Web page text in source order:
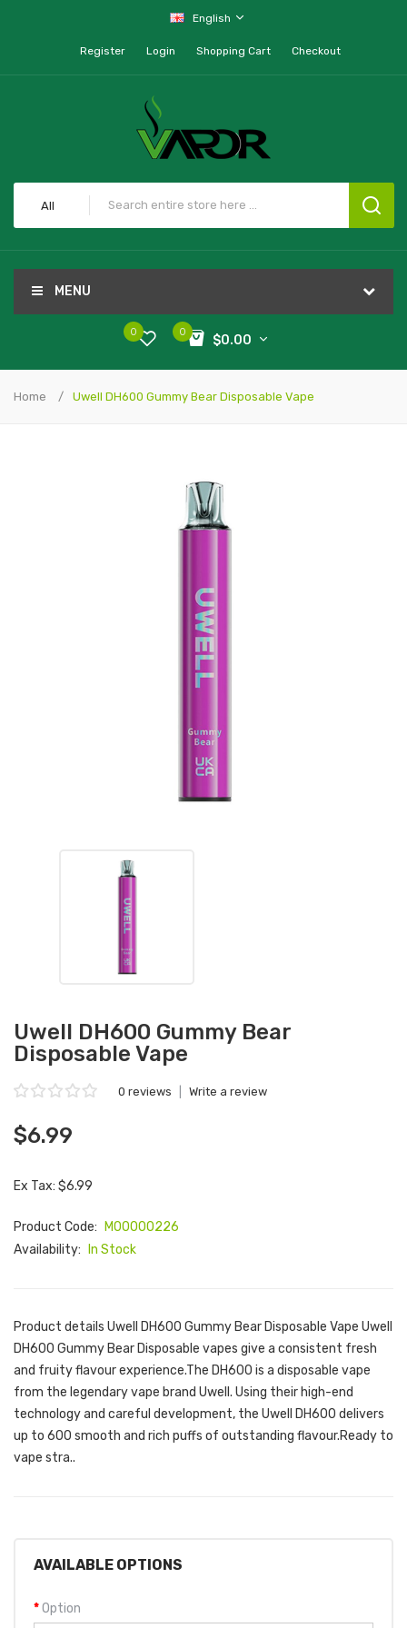
English
Register Login Shopping Cart Checkout
All
MENU
0
$0.00
0
Home Uwell DH600 Gummy Bear Disposable Vape
Uwell DH600 Gummy Bear
Disposable Vape
0 reviews Write a review
$6.99
Ex Tax: $6.99
Product Code:
M00000226
Availability:
In Stock
Product details Uwell DH600 Gummy Bear Disposable Vape Uwell
DH600 Gummy Bear Disposable vapes give a consistent fresh
and fruity flavour experience.The DH600 is a disposable vape
from the legendary vape brand Uwell. Using their high-end
technology and careful development, the Uwell DH600 delivers
up to 600 smooth and rich puffs of outstanding flavour.Ready to
vape stra..
AVAILABLE OPTIONS
Option